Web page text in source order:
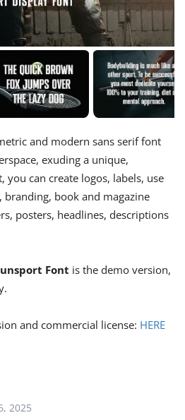
and modern sans serif font
exuding a unique,
can create logos, labels, use
branding, book and magazine
posters, headlines, descriptions
Font is the demo version,
and commercial license: HERE
2025